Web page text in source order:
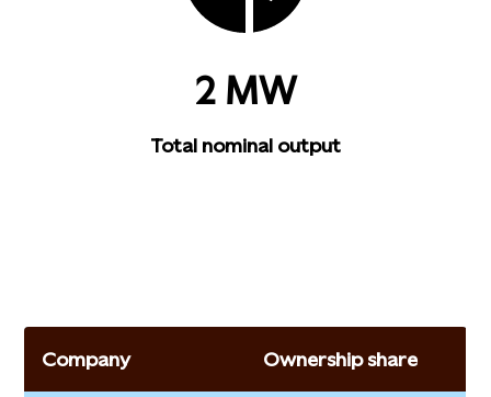
2 MW
Total nominal output
Company Ownership share